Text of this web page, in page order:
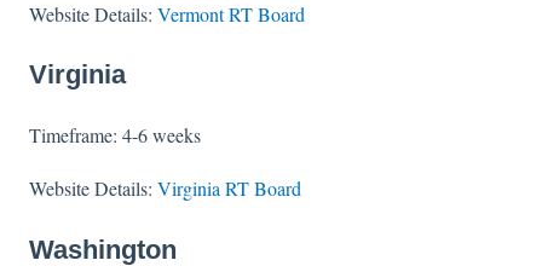
Website Details: Vermont RT Board
Virginia
Timeframe: 4-6 weeks
Website Details: Virginia RT Board
Washington